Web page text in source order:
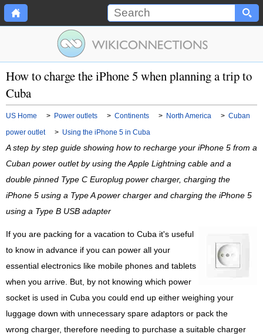
How to charge the iPhone 5 when planning a trip to
Cuba
US Home > Power outlets > Continents > North America > Cuban
power outlet
> Using the iPhone 5 in Cuba
A step by step guide showing how to recharge your iPhone 5 from a
Cuban power outlet by using the Apple Lightning cable and a
double pinned Type C Europlug power charger, charging the
iPhone 5 using a Type A power charger and charging the iPhone 5
using a Type B USB adapter
If you are packing for a vacation to Cuba it's useful
to know in advance if you can power all your
essential electronics like mobile phones and tablets
when you arrive. But, by not knowing which power
socket is used in Cuba you could end up either weighing your
luggage down with unnecessary spare adaptors or pack the
wrong charger, therefore needing to purchase a suitable charger